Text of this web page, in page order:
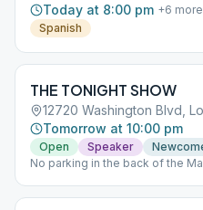
Today at 8:00 pm +6 more
Spanish
THE TONIGHT SHOW
12720 Washington Blvd,
Tomorrow at 10:00 pm
Open Speaker
No parking in the back of the